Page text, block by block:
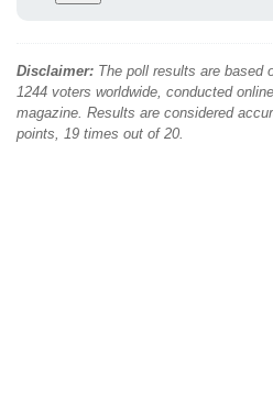
Disclaimer: The poll results are based
1244 voters worldwide, conducted
magazine. Results are considered
points, 19 times out of 20.